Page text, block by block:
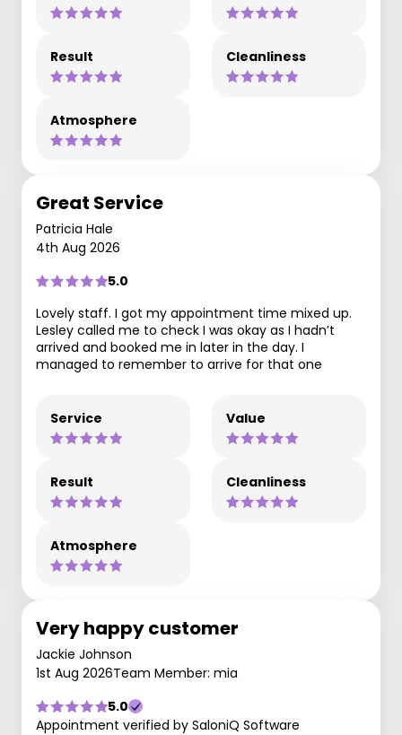
Result Cleanliness
Atmosphere
Great Service
Patricia Hale
4th Aug 2026
5.0
Lovely staff. I got my appointment time mixed up.
Lesley called me to check I was okay as I hadn’t
arrived and booked me in later in the day. I
managed to remember to arrive for that one
Service Value
Result Cleanliness
Atmosphere
Very happy customer
Jackie Johnson
1st Aug 2026Team Member: mia
5.0
Appointment verified by SaloniQ Software